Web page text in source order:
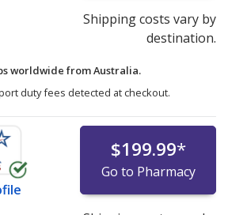
Shipping costs vary by
destination.
worldwide fromAustralia.
duty fees detected at checkout.
$199.99*
Go to Pharmacy